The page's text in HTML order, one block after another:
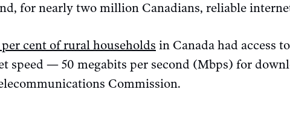
for nearly two million Canadians, reliable
per cent of rural households in Canada had access
speed — 50 megabits per second (Mbps) for
Commission.